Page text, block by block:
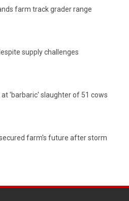
farm track grader range
supply challenges
at 'barbaric' slaughter of 51 cows
farm's future after storm